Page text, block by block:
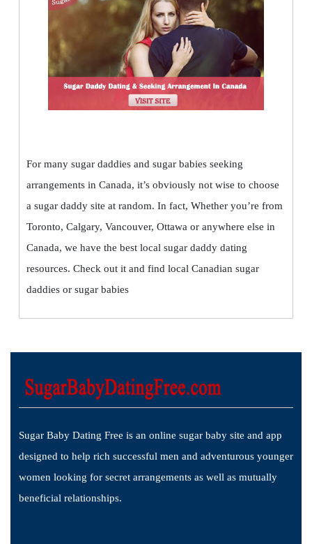
For many sugar daddies and sugar babies seeking
arrangements in Canada, it’s obviously not wise to choose
a sugar daddy site at random. In fact, Whether you’re from
Toronto, Calgary, Vancouver, Ottawa or anywhere else in
Canada, we have the best local sugar daddy dating
resources. Check out it and find local Canadian sugar
daddies or sugar babies
Sugar Baby Dating Free is an online sugar baby site and app
designed to help rich successful men and adventurous younger
women looking for secret arrangements as well as mutually
beneficial relationships.